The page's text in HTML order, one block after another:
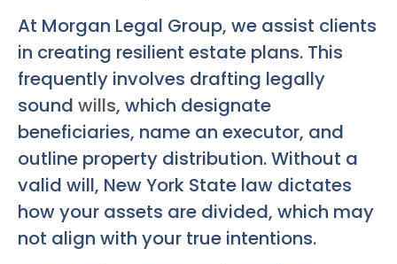
At Morgan Legal Group, we assist clients
in creating resilient estate plans. This
frequently involves drafting legally
sound wills, which designate
beneficiaries, name an executor, and
outline property distribution. Without a
valid will, New York State law dictates
how your assets are divided, which may
not align with your true intentions.